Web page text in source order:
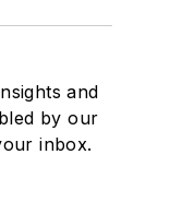
and
by our
inbox.